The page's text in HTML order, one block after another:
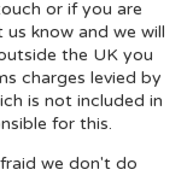
or if you are
know and we will
the UK you
charges levied by
is not included in
for this.
we don't do